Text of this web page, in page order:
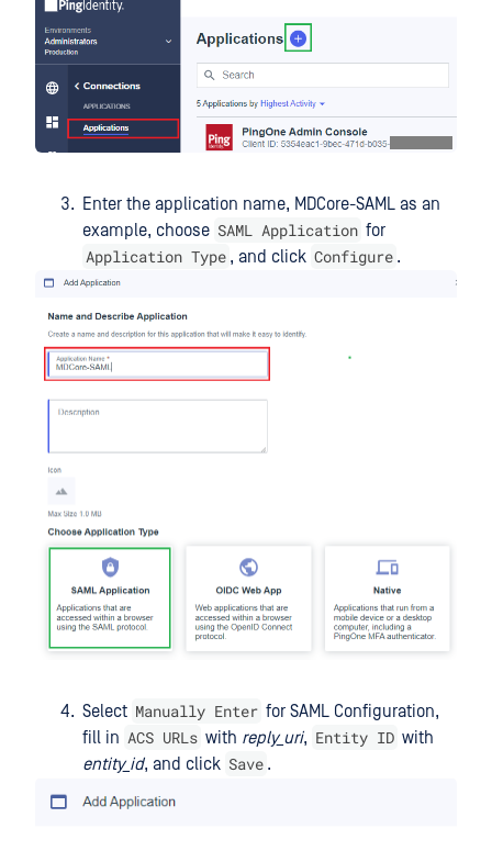
Enter the application name, MDCore-SAML as an
example, choose SAML Application for
Application Type , and click Configure .
Select Manually Enter for SAML Configuration,
fill in ACS URLs with reply_uri, Entity ID with
entity_id, and click Save .